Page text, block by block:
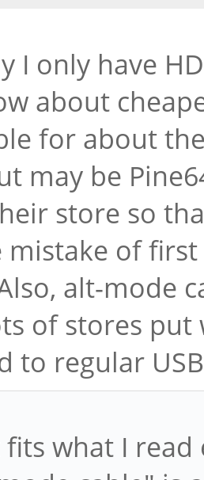
I only have
about
for about
may be
store so
mistake of
alt-mode
of stores
to regular
fits what I